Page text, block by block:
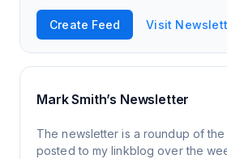
Create Feed Visit
Mark Smith’s Newsletter
The newsletter is a roundup of the
posted to my linkblog over the week. I’ve